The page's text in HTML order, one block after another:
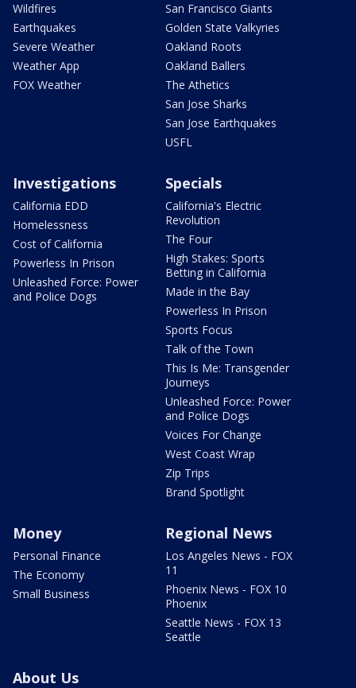
Wildfires
Earthquakes
Severe Weather
Weather App
FOX Weather
San Francisco Giants
Golden State Valkyries
Oakland Roots
Oakland Ballers
The Athetics
San Jose Sharks
San Jose Earthquakes
USFL
Investigations
California EDD
Homelessness
Cost of California
Powerless In Prison
Unleashed Force: Power
and Police Dogs
Specials
California's Electric
Revolution
The Four
High Stakes: Sports
Betting in California
Made in the Bay
Powerless In Prison
Sports Focus
Talk of the Town
This Is Me: Transgender
Journeys
Unleashed Force: Power
and Police Dogs
Voices For Change
West Coast Wrap
Zip Trips
Brand Spotlight
Money
Personal Finance
The Economy
Small Business
Regional News
Los Angeles News - FOX
11
Phoenix News - FOX 10
Phoenix
Seattle News - FOX 13
Seattle
About Us